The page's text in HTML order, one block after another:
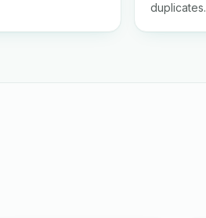
duplicates.